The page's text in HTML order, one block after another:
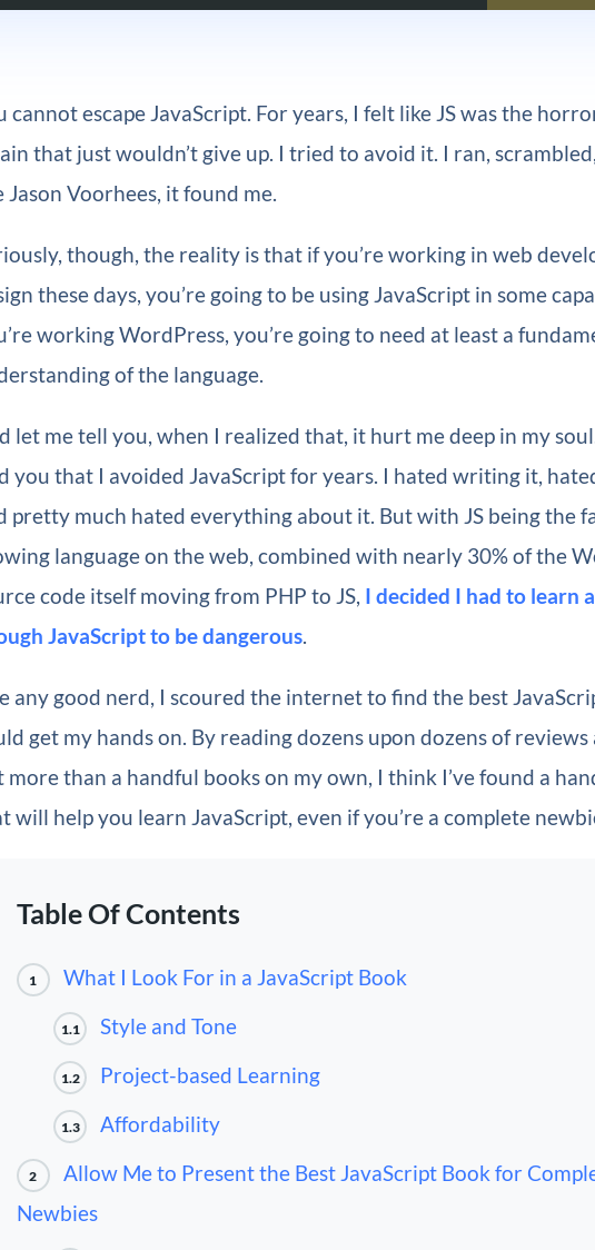
cannot escape JavaScript. For years, I felt like JS was the
that just wouldn’t give up. I tried to avoid it. I ran,
Jason Voorhees, it found me.
though, the reality is that if you’re working in web
these days, you’re going to be using JavaScript in some
working WordPress, you’re going to need at least a
of the language.
let me tell you, when I realized that, it hurt me deep in my
you that I avoided JavaScript for years. I hated writing it,
pretty much hated everything about it. But with JS being the
language on the web, combined with nearly 30% of the
code itself moving from PHP to JS, I decided I had to learn
JavaScript to be dangerous.
any good nerd, I scoured the internet to find the best
get my hands on. By reading dozens upon dozens of
more than a handful books on my own, I think I’ve found a
will help you learn JavaScript, even if you’re a complete
Table Of Contents
1 What I Look For in a JavaScript Book
1.1 Style and Tone
1.2 Project-based Learning
1.3 Affordability
2
Allow Me to Present the Best JavaScript Book for
Newbies